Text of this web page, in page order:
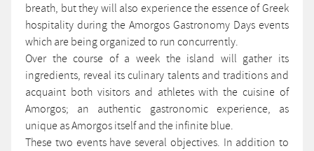
breath, but they will also experience the essence of Greek
hospitality during the Amorgos Gastronomy Days events
which are being organized to run concurrently.
Over the course of a week the island will gather its
ingredients, reveal its culinary talents and traditions and
acquaint both visitors and athletes with the cuisine of
Amorgos; an authentic gastronomic experience, as
unique as Amorgos itself and the infinite blue.
These two events have several objectives. In addition to